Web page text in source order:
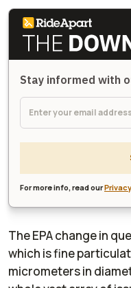
Stay informed with
For more info, read our
The EPA change in
which is fine
micrometers in